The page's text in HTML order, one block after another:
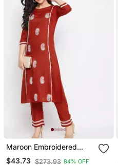
Maroon Embroidered
Rayon Salwar
$43.73 $273.93 84% OFF